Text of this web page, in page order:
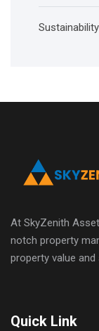
At SkyZenith
notch property
property value
Quick Link